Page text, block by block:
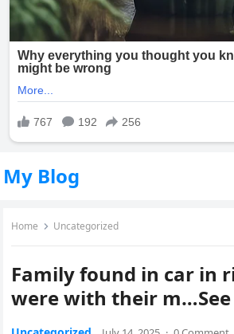
My Blog
Home Uncategorized
Family found in car in
were with their